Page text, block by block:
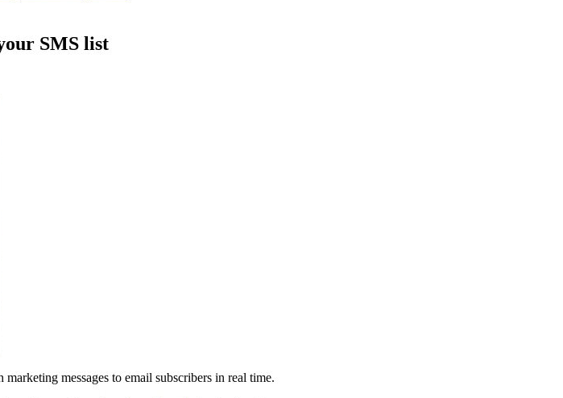
SMS list
messages to email subscribers in real time.